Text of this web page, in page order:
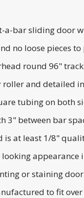
a-bar sliding door
no loose pieces
round 96"
and detailed
tubing on both
3" between bar
at least 1/8"
looking
or staining
to fit